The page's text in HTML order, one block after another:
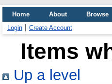
Home About
Browse
Login
Create Account
Items
Up a level